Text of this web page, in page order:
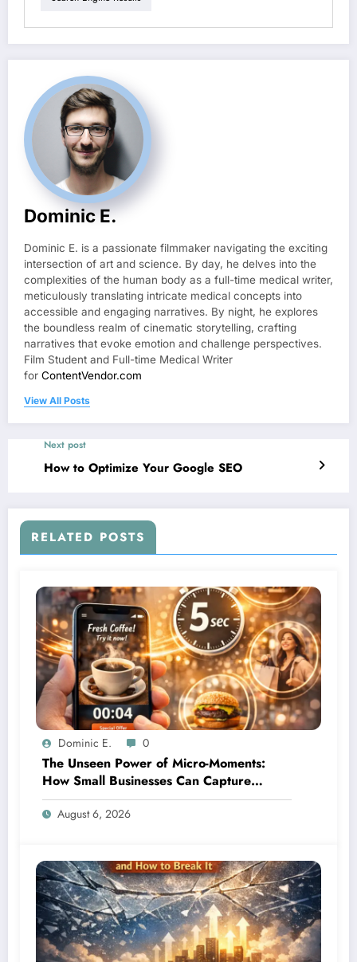
Dominic E.
Dominic E. is a passionate filmmaker navigating the exciting
intersection of art and science. By day, he delves into the
complexities of the human body as a full-time medical writer,
meticulously translating intricate medical concepts into
accessible and engaging narratives. By night, he explores
the boundless realm of cinematic storytelling, crafting
narratives that evoke emotion and challenge perspectives.
Film Student and Full-time Medical Writer
for ContentVendor.com
View All Posts
Next post
How to Optimize Your Google SEO
RELATED POSTS
Dominic E. 0
The Unseen Power of Micro-Moments:
How Small Businesses Can Capture
Attention in Under 5 Seconds
August 6, 2026